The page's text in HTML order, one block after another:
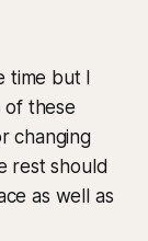
time but I
of these
changing
rest should
as well as